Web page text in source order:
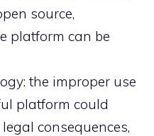
source,
platform can be
the improper use
platform could
consequences,